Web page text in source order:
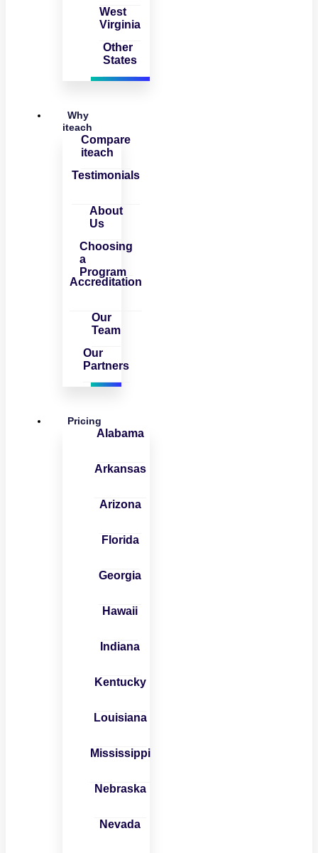
West
Virginia
Other
States
Why
iteach
Compare
iteach
Testimonials
About
Us
Choosing
a
Program
Accreditation
Our
Team
Our
Partners
Pricing
Alabama
Arkansas
Arizona
Florida
Georgia
Hawaii
Indiana
Kentucky
Louisiana
Mississippi
Nebraska
Nevada